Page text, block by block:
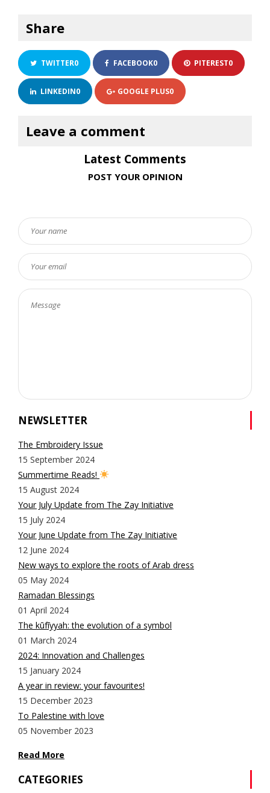
Share
TWITTER0 FACEBOOK0 PITEREST0
LINKEDIN0 GOOGLE PLUS0
Latest Comments
POST YOUR OPINION
NEWSLETTER
The Embroidery Issue
15 September 2024
Summertime Reads!
15 August 2024
Your July Update from The Zay Initiative
15 July 2024
Your June Update from The Zay Initiative
12 June 2024
New ways to explore the roots of Arab dress
05 May 2024
Ramadan Blessings
01 April 2024
The kūfīyyah: the evolution of a symbol
01 March 2024
2024: Innovation and Challenges
15 January 2024
A year in review: your favourites!
15 December 2023
To Palestine with love
05 November 2023
Read More
CATEGORIES